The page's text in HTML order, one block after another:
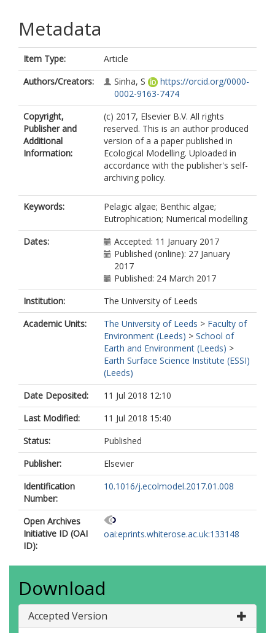
Metadata
Item Type:
Article
Authors/Creators:
Sinha, S
https://orcid.org/0000-
0002-9163-7474
Copyright,
Publisher and
Additional
Information:
(c) 2017, Elsevier B.V. All rights
reserved. This is an author produced
version of a a paper published in
Ecological Modelling. Uploaded in
accordance with the publisher's self-
archiving policy.
Keywords:
Pelagic algae; Benthic algae;
Eutrophication; Numerical modelling
Dates:
Accepted: 11 January 2017
Published (online): 27 January
2017
Published: 24 March 2017
Institution:
The University of Leeds
Academic Units:
The University of Leeds > Faculty of
Environment (Leeds) > School of
Earth and Environment (Leeds) >
Earth Surface Science Institute (ESSI)
(Leeds)
Date Deposited:
11 Jul 2018 12:10
Last Modified:
11 Jul 2018 15:40
Status:
Published
Publisher:
Elsevier
Identification
Number:
10.1016/j.ecolmodel.2017.01.008
Open Archives
Initiative ID (OAI
ID):
oai:eprints.whiterose.ac.uk:133148
Download
Accepted Version